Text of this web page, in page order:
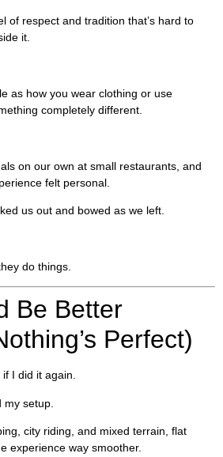
of respect and tradition that’s hard to
it.
as how you wear clothing or use
completely different.
on our own at small restaurants, and
felt personal.
us out and bowed as we left.
do things.
Be Better
Perfect)
I did it again.
my setup.
city riding, and mixed terrain, flat
experience way smoother.